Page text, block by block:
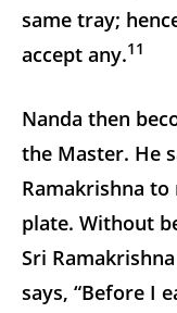
same tray;
accept any.11
Nanda then
the Master. He
Ramakrishna
plate. Without
Sri
says, “Before I